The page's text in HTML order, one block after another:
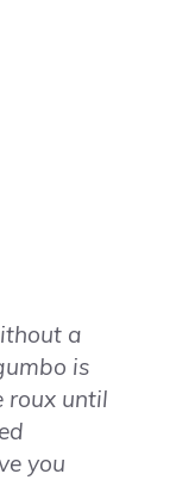
a
is
roux until
you